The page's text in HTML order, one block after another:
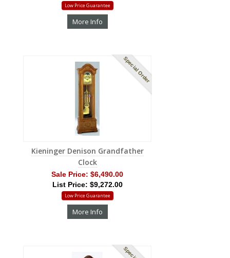
Low Price Guarantee
More Info
Special Order
Kieninger Denison Grandfather
Clock
Sale Price: $6,490.00
List Price: $9,272.00
Low Price Guarantee
More Info